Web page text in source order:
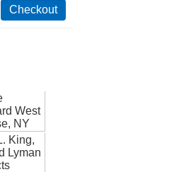
West
NY
King,
Lyman